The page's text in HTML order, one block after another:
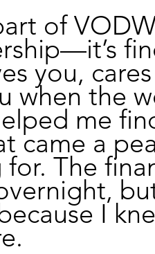
of
you,
when the
me
came a
for. The
I